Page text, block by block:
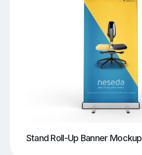
Stand Roll-Up Banner Mockup